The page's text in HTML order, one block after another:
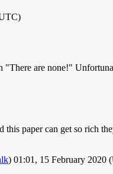
are none!"
paper can get so rich
) 01:01, 15 February 2020